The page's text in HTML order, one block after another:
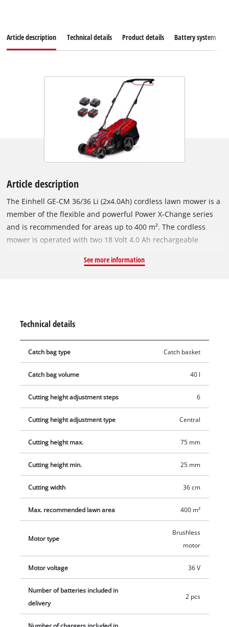
Article description Technical details Product details Battery system
Article description
The Einhell GE-CM 36/36 Li (2x4.0Ah) cordless lawn mower is a
member of the flexible and powerful Power X-Change series
and is recommended for areas up to 400 m². The cordless
mower is operated with two 18 Volt 4.0 Ah rechargeable
rechargeable batteries and two chargers are included in the
more power and a longer running time than conventional
carbon brush motors. After registering online, the brushless
motor comes with a 10-year warranty. The high-wheeler with
cutting height adjustment, a folding height-adjustable long
handle with 3 settings for convenient operation and a
generously dimensioned grass box with level indicator. The
mower is equipped with a high-quality, impact-resistant
plastic housing and also has an integrated carry-handle
enabling the mower to be transported easily.
See more information
Technical details
Catch bag type Catch basket
Catch bag volume 40 l
Cutting height adjustment steps 6
Cutting height adjustment type Central
Cutting height max. 75 mm
Cutting height min. 25 mm
Cutting width 36 cm
Max. recommended lawn area 400 m²
Motor type
Brushless
motor
Motor voltage 36 V
Number of batteries included in
delivery
2 pcs